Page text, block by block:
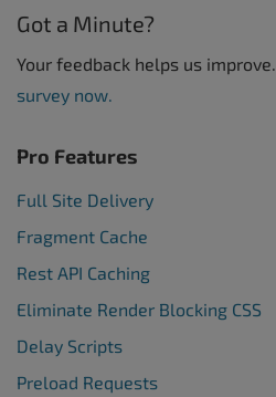
Got a Minute?
Your feedback helps us improve.
survey now.
Pro Features
Full Site Delivery
Fragment Cache
Rest API Caching
Eliminate Render Blocking CSS
Delay Scripts
Preload Requests